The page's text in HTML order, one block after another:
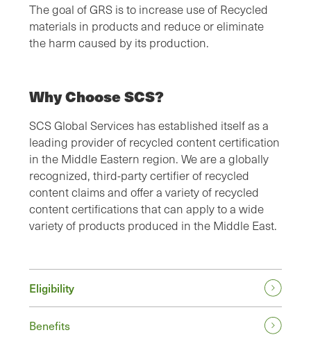
The goal of GRS is to increase use of Recycled
materials in products and reduce or eliminate
the harm caused by its production.
Why Choose SCS?
SCS Global Services has established itself as a
leading provider of recycled content certification
in the Middle Eastern region. We are a globally
recognized, third-party certifier of recycled
content claims and offer a variety of recycled
content certifications that can apply to a wide
variety of products produced in the Middle East.
Eligibility
Benefits